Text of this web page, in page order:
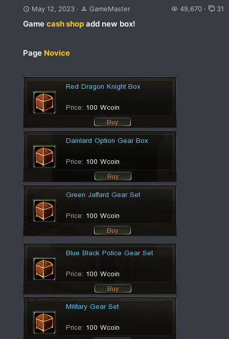
May 12, 2023 GameMaster 49,670 31
Game cash shop add new box!
Page Novice